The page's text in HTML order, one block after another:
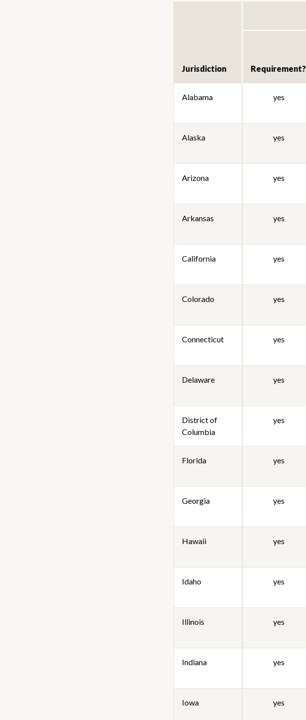
Jurisdiction Requirement?
Alabama yes
Alaska yes
Arizona yes
Arkansas yes
California yes
Colorado yes
Connecticut yes
Delaware yes
District of
Columbia
yes
Florida yes
Georgia yes
Hawaii yes
Idaho yes
Illinois yes
Indiana yes
Iowa yes